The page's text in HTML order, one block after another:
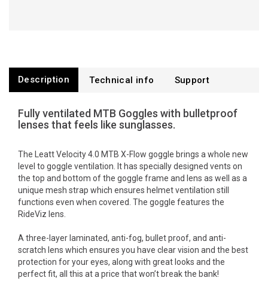
Description Technical info Support
Fully ventilated MTB Goggles with bulletproof
lenses that feels like sunglasses.
The Leatt Velocity 4.0 MTB X-Flow goggle brings a whole new
level to goggle ventilation. It has specially designed vents on
the top and bottom of the goggle frame and lens as well as a
unique mesh strap which ensures helmet ventilation still
functions even when covered. The goggle features the
RideViz lens.
A three-layer laminated, anti-fog, bullet proof, and anti-
scratch lens which ensures you have clear vision and the best
protection for your eyes, along with great looks and the
perfect fit, all this at a price that won’t break the bank!